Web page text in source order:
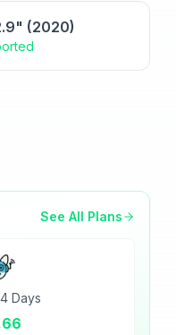
(2020)
See All Plans
Days